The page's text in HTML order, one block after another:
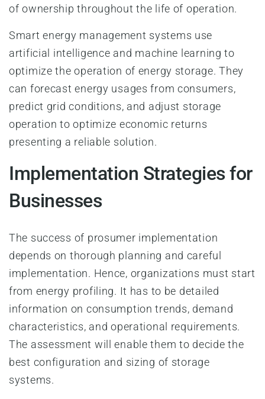
of ownership throughout the life of operation.
Smart energy management systems use
artificial intelligence and machine learning to
optimize the operation of energy storage. They
can forecast energy usages from consumers,
predict grid conditions, and adjust storage
operation to optimize economic returns
presenting a reliable solution.
Implementation Strategies for
Businesses
The success of prosumer implementation
depends on thorough planning and careful
implementation. Hence, organizations must start
from energy profiling. It has to be detailed
information on consumption trends, demand
characteristics, and operational requirements.
The assessment will enable them to decide the
best configuration and sizing of storage
systems.